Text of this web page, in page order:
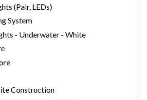
(Pair, LEDs)
System
- Underwater - White
Construction